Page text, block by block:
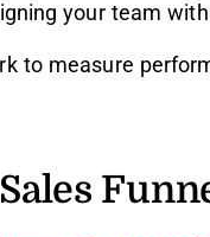
your team
to measure